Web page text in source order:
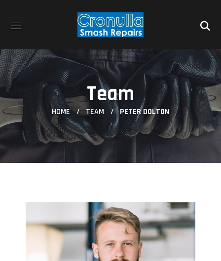
Team
HOME TEAM PETER DOLTON